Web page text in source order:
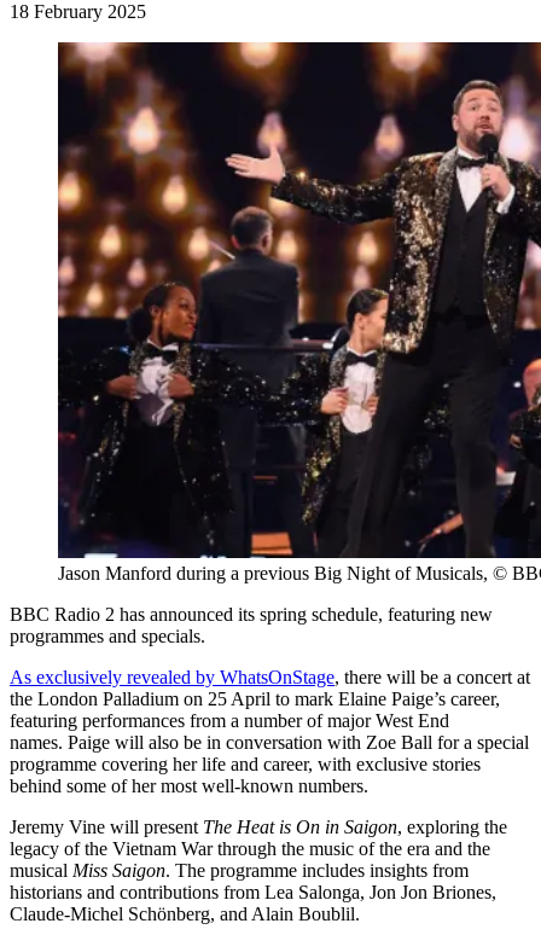
18 February 2025
Jason Manford during a previous Big Night of Musicals, ©
BBC Radio 2 has announced its spring schedule, featuring new
programmes and specials.
As exclusively revealed by WhatsOnStage, there will be a concert at
the London Palladium on 25 April to mark Elaine Paige’s career,
featuring performances from a number of major West End
names. Paige will also be in conversation with Zoe Ball for a special
programme covering her life and career, with exclusive stories
behind some of her most well-known numbers.
Jeremy Vine will present The Heat is On in Saigon, exploring the
legacy of the Vietnam War through the music of the era and the
musical Miss Saigon. The programme includes insights from
historians and contributions from Lea Salonga, Jon Jon Briones,
Claude-Michel Schönberg, and Alain Boublil.